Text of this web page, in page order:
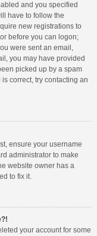
and you specified
have to follow the
new registrations to
before you can logon;
were sent an email,
you may have provided
picked up by a spam
correct, try contacting an
ensure your username
administrator to make
website owner has a
to fix it.
your account for some